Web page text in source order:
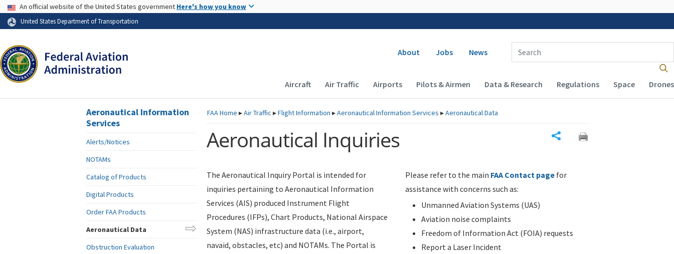
Skip to page content
USA Banner
An official website of the United States government Here's how you know
United States Department of Transportation
Secondary navigation
About Jobs News
Enter Search Term(s):
Main navigation (Desktop)
Aircraft Air Traffic Airports Pilots & Airmen Data & Research Regulations Space Drones
FAAHome ▸Air Traffic ▸Flight Information ▸Aeronautical Information Services ▸Aeronautical Data
Aeronautical Inquiries
The Aeronautical Inquiry Portal is intended for
inquiries pertaining to Aeronautical Information
Services (AIS) produced Instrument Flight
Procedures (IFPs), Chart Products, National Airspace
System (NAS) infrastructure data (i.e., airport,
navaid, obstacles, etc) and NOTAMs. The Portal is
Please refer to the main FAA Contact page for
assistance with concerns such as:
Unmanned Aviation Systems (UAS)
Aviation noise complaints
Freedom of Information Act (FOIA) requests
Report a Laser Incident
Aeronautical Information
Services
Alerts/Notices
NOTAMs
Catalog of Products
Digital Products
Order FAA Products
Aeronautical Data
Obstruction Evaluation